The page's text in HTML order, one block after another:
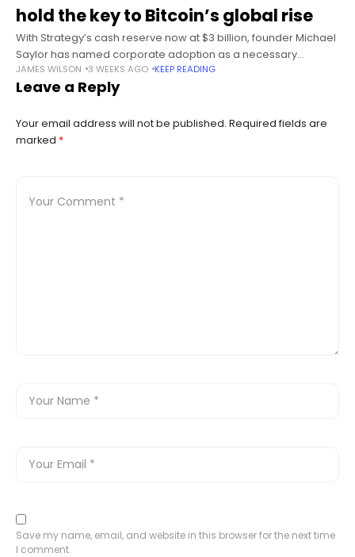
hold the key to Bitcoin’s global rise
With Strategy’s cash reserve now at $3 billion, founder Michael
Saylor has named corporate adoption as a necessary
condition for Bitcoin to become a global currency network.
Summary Michael Saylor
JAMES WILSON 3 WEEKS AGO KEEP READING
Leave a Reply
Your email address will not be published. Required fields are
marked *
Save my name, email, and website in this browser for the next time
I comment.